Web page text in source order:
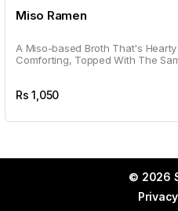
Miso Ramen
A Miso-based Broth That's Hearty
Comforting, Topped With The
Rs1,050
© 2026